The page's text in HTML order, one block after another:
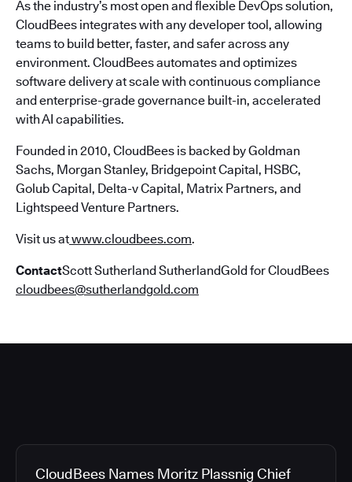
As the industry’s most open and flexible DevOps solution,
CloudBees integrates with any developer tool, allowing
teams to build better, faster, and safer across any
environment. CloudBees automates and optimizes
software delivery at scale with continuous compliance
and enterprise-grade governance built-in, accelerated
with AI capabilities.
Founded in 2010, CloudBees is backed by Goldman
Sachs, Morgan Stanley, Bridgepoint Capital, HSBC,
Golub Capital, Delta-v Capital, Matrix Partners, and
Lightspeed Venture Partners.
Visit us atwww.cloudbees.com.
ContactScott Sutherland SutherlandGold for CloudBees
cloudbees@sutherlandgold.com
CloudBees Names Moritz Plassnig Chief